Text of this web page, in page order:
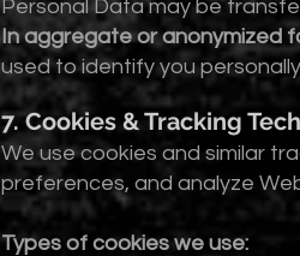
Personal Data may be
In aggregate or anonymized
used to identify you personally
7. Cookies & Tracking
We use cookies and similar
preferences, and analyze
Types of cookies we use: